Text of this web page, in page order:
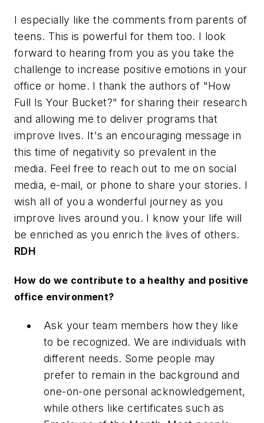
I especially like the comments from parents of
teens. This is powerful for them too. I look
forward to hearing from you as you take the
challenge to increase positive emotions in your
office or home. I thank the authors of "How
Full Is Your Bucket?" for sharing their research
and allowing me to deliver programs that
improve lives. It's an encouraging message in
this time of negativity so prevalent in the
media. Feel free to reach out to me on social
media, e-mail, or phone to share your stories. I
wish all of you a wonderful journey as you
improve lives around you. I know your life will
be enriched as you enrich the lives of others.
RDH
How do we contribute to a healthy and positive
office environment?
Ask your team members how they like
to be recognized. We are individuals with
different needs. Some people may
prefer to remain in the background and
one-on-one personal acknowledgement,
while others like certificates such as